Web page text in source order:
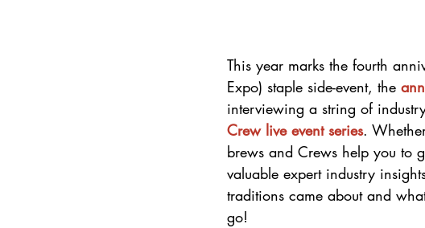
This year marks the fourth
Expo) staple side-event, the
interviewing a string of
Crew live event series.
brews and Crews help you to
valuable expert industry
traditions came about and
go!